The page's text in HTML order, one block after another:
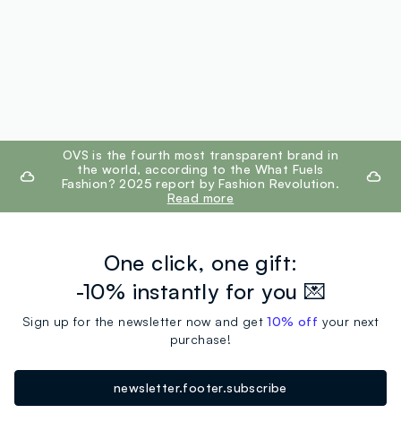
footer.ariatitleOVS is the fourth most transparent brand in
the world, according to the What Fuels
Fashion? 2025 report by Fashion Revolution.
Read more
One click, one gift:
-10% instantly for you 💌
Sign up for the newsletter now and get10% off your next
purchase!
newsletter.footer.subscribe